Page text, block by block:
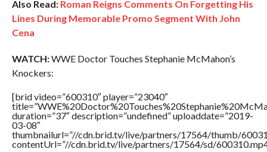
Also Read: Roman Reigns Comments On Forgetting His
Lines During Memorable Promo Segment With John
Cena
WATCH:WWE Doctor Touches Stephanie McMahon’s
Knockers:
[brid video=”600310″ player=”23040″
duration=”37″ description=”undefined” uploaddate=”2019-
03-08″
thumbnailurl=”//cdn.brid.tv/live/partners/17564/thumb/
contentUrl=”//cdn.brid.tv/live/partners/17564/sd/